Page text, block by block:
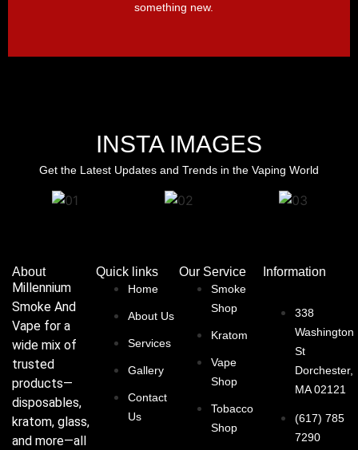
something new.
INSTA IMAGES
Get the Latest Updates and Trends in the Vaping World
About
Millennium
Smoke And
Vape for a
wide mix of
trusted
products—
disposables,
kratom, glass,
and more—all
Quick links
Home
About Us
Services
Gallery
Contact
Us
Our Service
Smoke
Shop
Kratom
Vape
Shop
Tobacco
Shop
Information
338
Washington
St
Dorchester,
MA 02121
(617) 785
7290